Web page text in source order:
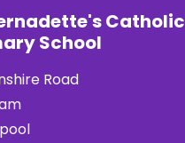
Catholic
School
Road